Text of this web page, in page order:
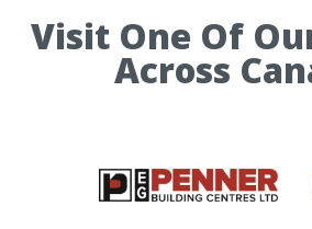
Visit One Of
Across